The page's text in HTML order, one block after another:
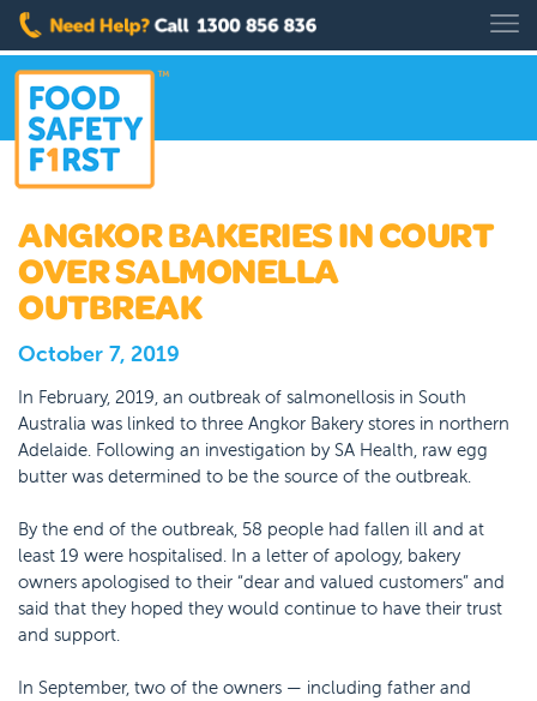
ANGKOR BAKERIES IN COURT
OVER SALMONELLA
OUTBREAK
October 7, 2019
In February, 2019, an outbreak of salmonellosis in South
Australia was linked to three Angkor Bakery stores in northern
Adelaide. Following an investigation by SA Health, raw egg
butter was determined to be the source of the outbreak.
By the end of the outbreak, 58 people had fallen ill and at
least 19 were hospitalised. In a letter of apology, bakery
owners apologised to their “dear and valued customers” and
said that they hoped they would continue to have their trust
and support.
In September, two of the owners — including father and